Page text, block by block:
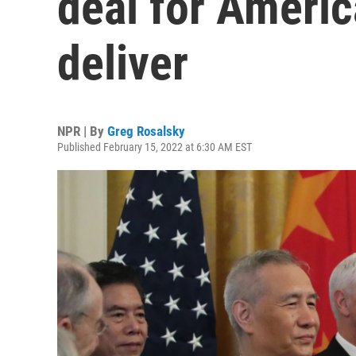
deliver
NPR | By Greg Rosalsky
Published February 15, 2022 at 6:30 AM EST